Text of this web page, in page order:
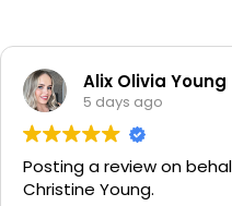
Alix Olivia Young
5 days ago
Posting a review on
Christine Young.